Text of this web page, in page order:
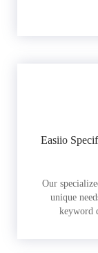
Easiio
Our
unique
keyword